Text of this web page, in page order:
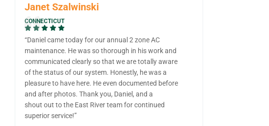
Janet Szalwinski
CONNECTICUT
“Daniel came today for our annual 2 zone AC
maintenance. He was so thorough in his work and
communicated clearly so that we are totally aware
of the status of our system. Honestly, he was a
pleasure to have here. He even documented before
and after photos. Thank you, Daniel, and a
shout out to the East River team for continued
superior service!”